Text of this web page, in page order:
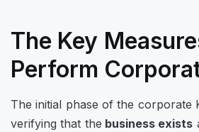
The Key
Perform
The initial phase of the corporate
verifying that the business exists